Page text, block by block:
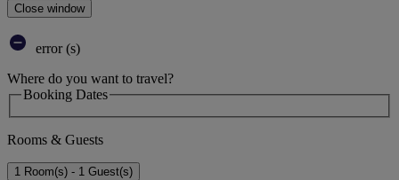
Close window
error (s)
Where do you want to travel?
Booking Dates
Rooms & Guests
1 Room(s) - 1 Guest(s)